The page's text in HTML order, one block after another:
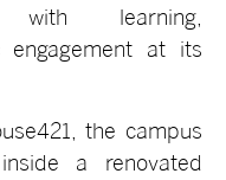
with learning,
engagement at its
the campus
a renovated